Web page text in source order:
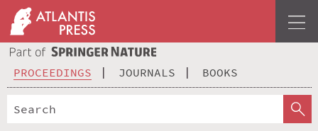
PROCEEDINGS JOURNALS BOOKS